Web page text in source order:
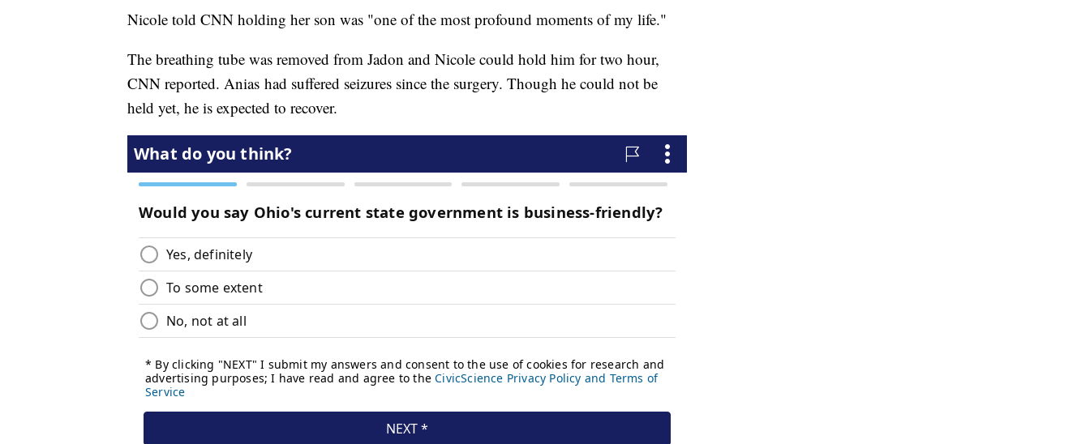
Nicole told CNN holding her son was "one of the most profound moments of my life."
The breathing tube was removed from Jadon and Nicole could hold him for two hour,
CNN reported. Anias had suffered seizures since the surgery. Though he could not be
held yet, he is expected to recover.